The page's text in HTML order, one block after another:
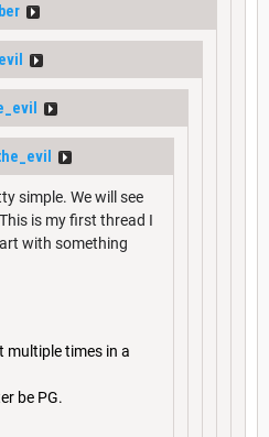
simple. We will see
is my first thread I
with something
multiple times in a
be PG.